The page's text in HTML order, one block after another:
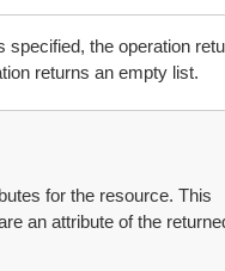
the operation
returns an empty list.
for the resource. This
an attribute of the